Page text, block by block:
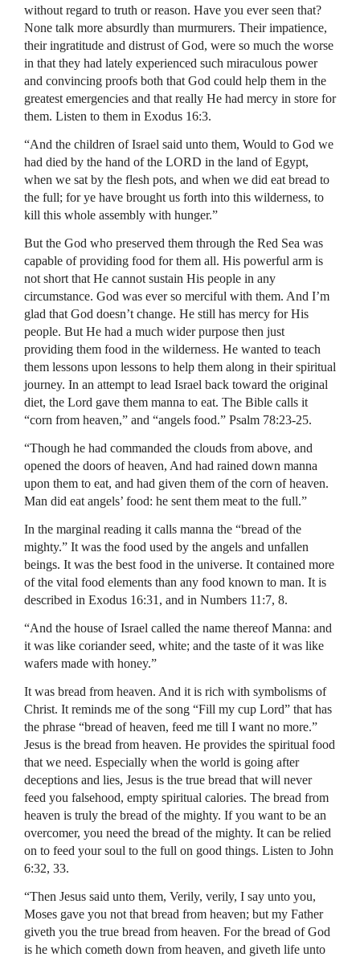
without regard to truth or reason. Have you ever seen that?
None talk more absurdly than murmurers. Their impatience,
their ingratitude and distrust of God, were so much the worse
in that they had lately experienced such miraculous power
and convincing proofs both that God could help them in the
greatest emergencies and that really He had mercy in store for
them. Listen to them in Exodus 16:3.
“And the children of Israel said unto them, Would to God we
had died by the hand of the LORD in the land of Egypt,
when we sat by the flesh pots, and when we did eat bread to
the full; for ye have brought us forth into this wilderness, to
kill this whole assembly with hunger.”
But the God who preserved them through the Red Sea was
capable of providing food for them all. His powerful arm is
not short that He cannot sustain His people in any
circumstance. God was ever so merciful with them. And I’m
glad that God doesn’t change. He still has mercy for His
people. But He had a much wider purpose then just
providing them food in the wilderness. He wanted to teach
them lessons upon lessons to help them along in their spiritual
journey. In an attempt to lead Israel back toward the original
diet, the Lord gave them manna to eat. The Bible calls it
“corn from heaven,” and “angels food.” Psalm 78:23-25.
“Though he had commanded the clouds from above, and
opened the doors of heaven, And had rained down manna
upon them to eat, and had given them of the corn of heaven.
Man did eat angels’ food: he sent them meat to the full.”
In the marginal reading it calls manna the “bread of the
mighty.” It was the food used by the angels and unfallen
beings. It was the best food in the universe. It contained more
of the vital food elements than any food known to man. It is
described in Exodus 16:31, and in Numbers 11:7, 8.
“And the house of Israel called the name thereof Manna: and
it was like coriander seed, white; and the taste of it was like
wafers made with honey.”
It was bread from heaven. And it is rich with symbolisms of
Christ. It reminds me of the song “Fill my cup Lord” that has
the phrase “bread of heaven, feed me till I want no more.”
Jesus is the bread from heaven. He provides the spiritual food
that we need. Especially when the world is going after
deceptions and lies, Jesus is the true bread that will never
feed you falsehood, empty spiritual calories. The bread from
heaven is truly the bread of the mighty. If you want to be an
overcomer, you need the bread of the mighty. It can be relied
on to feed your soul to the full on good things. Listen to John
6:32, 33.
“Then Jesus said unto them, Verily, verily, I say unto you,
Moses gave you not that bread from heaven; but my Father
giveth you the true bread from heaven. For the bread of God
is he which cometh down from heaven, and giveth life unto